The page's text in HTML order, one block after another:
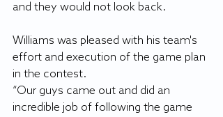
and they would not look back.
Williams was pleased with his team's
effort and execution of the game plan
in the contest.
“Our guys came out and did an
incredible job of following the game